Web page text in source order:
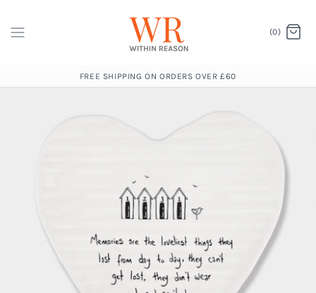
(0)
FREE SHIPPING ON ORDERS OVER £60